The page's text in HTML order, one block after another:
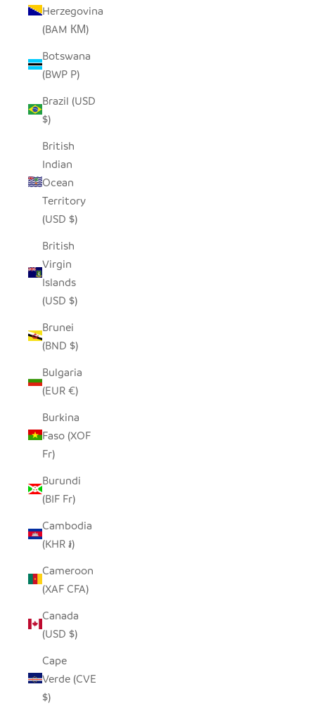
Herzegovina
(BAM КМ)
Botswana
(BWP P)
Brazil (USD
$)
British
Indian
Ocean
Territory
(USD $)
British
Virgin
Islands
(USD $)
Brunei
(BND $)
Bulgaria
(EUR €)
Burkina
Faso (XOF
Fr)
Burundi
(BIF Fr)
Cambodia
(KHR ៛)
Cameroon
(XAF CFA)
Canada
(USD $)
Cape
Verde (CVE
$)